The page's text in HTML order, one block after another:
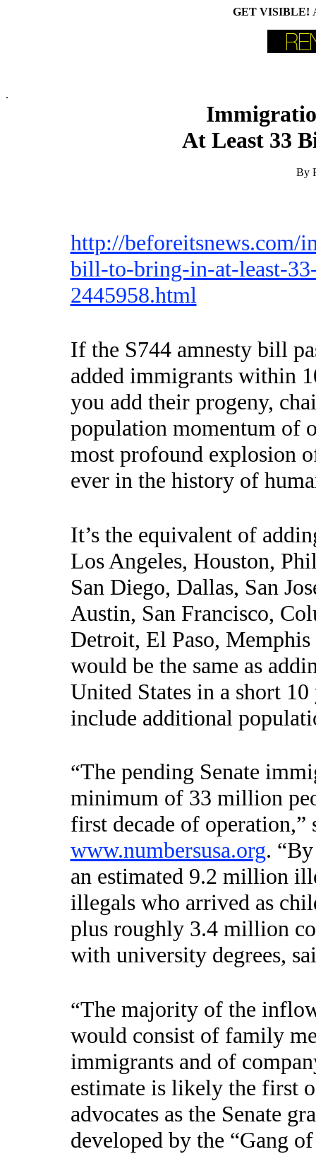
GET VISIBLE!
.
At Least 33
By
http://beforeitsnews.com/
bill-to-bring-in-at-least-
2445958.html
If the S744 amnesty bill
added immigrants within
you add their progeny,
population momentum of
most profound explosion
ever in the history of
It’s the equivalent of
Los Angeles, Houston,
San Diego, Dallas, San
Austin, San Francisco,
Detroit, El Paso,
would be the same as
United States in a short
include additional
“The pending Senate
minimum of 33 million
first decade of operation,”
www.numbersusa.org.
an estimated 9.2 million
illegals who arrived as
plus roughly 3.4 million
with university degrees,
“The majority of the
would consist of family
immigrants and of
estimate is likely the first
advocates as the Senate
developed by the “Gang